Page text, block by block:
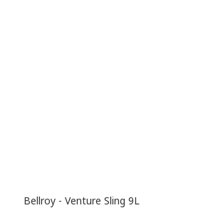
Bellroy - Venture Sling 9L